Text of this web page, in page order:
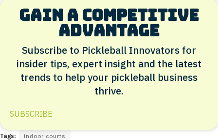
Gain a competitive
advantage
Subscribe to Pickleball Innovators for
insider tips, expert insight and the latest
trends to help your pickleball business
thrive.
SUBSCRIBE
Tags: indoor courts